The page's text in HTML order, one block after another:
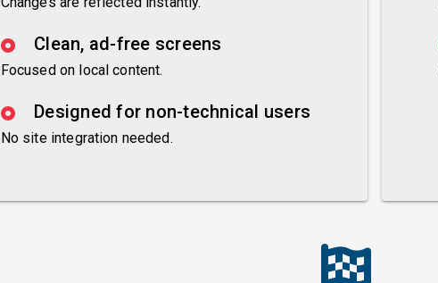
Clean, ad-free screens
Focused on local content.
Designed for non-technical users
No site integration needed.